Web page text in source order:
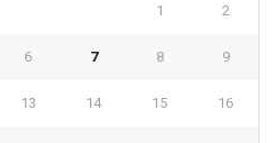
1 2
6 7 8 9
13 14 15 16